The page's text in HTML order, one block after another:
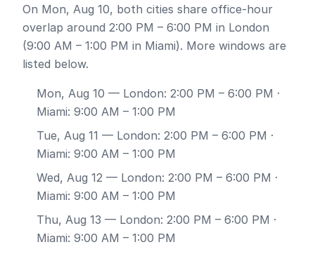
On Mon, Aug 10, both cities share office-hour
overlap around 2:00 PM – 6:00 PM in London
(9:00 AM – 1:00 PM in Miami). More windows are
listed below.
Mon, Aug 10 — London: 2:00 PM – 6:00 PM ·
Miami: 9:00 AM – 1:00 PM
Tue, Aug 11 — London: 2:00 PM – 6:00 PM ·
Miami: 9:00 AM – 1:00 PM
Wed, Aug 12 — London: 2:00 PM – 6:00 PM ·
Miami: 9:00 AM – 1:00 PM
Thu, Aug 13 — London: 2:00 PM – 6:00 PM ·
Miami: 9:00 AM – 1:00 PM